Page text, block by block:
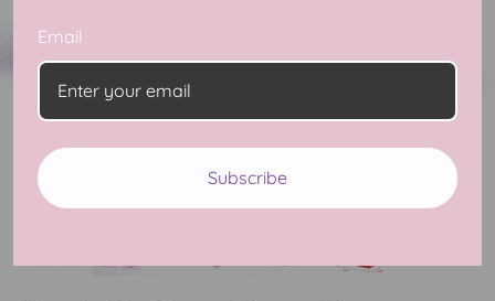
Email
Subscribe